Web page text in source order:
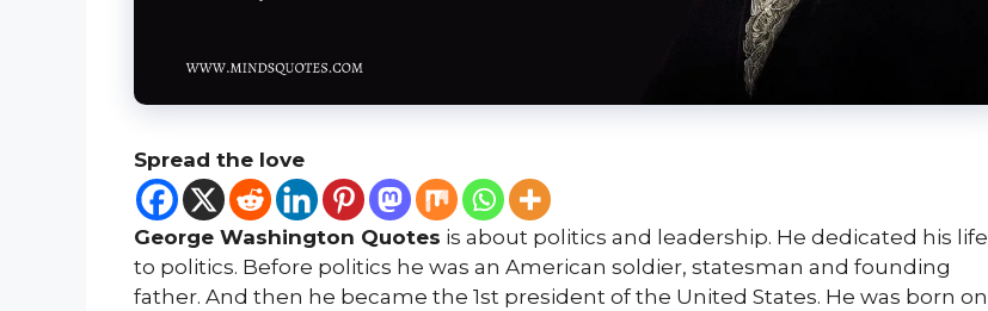
Spread the love
George Washington Quotes is about politics and leadership. He dedicated his life
to politics. Before politics he was an American soldier, statesman and founding
father. And then he became the 1st president of the United States. He was born on